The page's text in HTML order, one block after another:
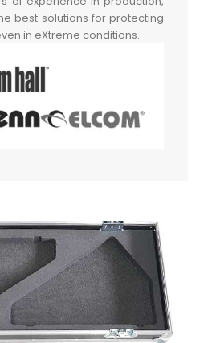
best solutions for protecting
in eXtreme conditions.